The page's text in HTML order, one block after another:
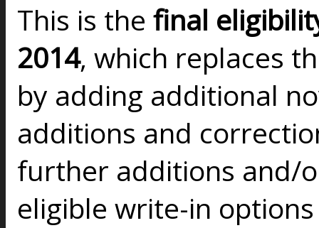
This is the final
2014, which replaces
by adding additional
additions and
further additions and/
eligible write-in